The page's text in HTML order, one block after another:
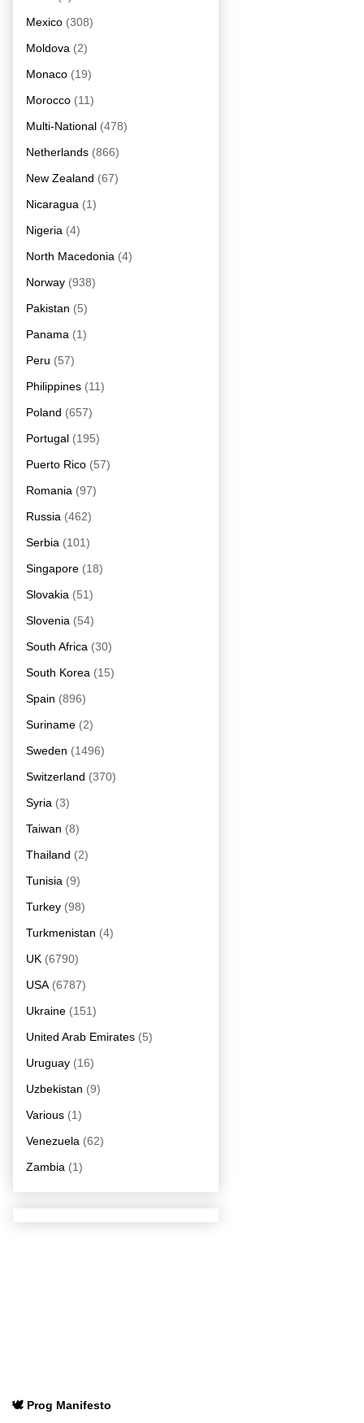
Mexico (308)
Moldova (2)
Monaco (19)
Morocco (11)
Multi-National (478)
Netherlands (866)
New Zealand (67)
Nicaragua (1)
Nigeria (4)
North Macedonia (4)
Norway (938)
Pakistan (5)
Panama (1)
Peru (57)
Philippines (11)
Poland (657)
Portugal (195)
Puerto Rico (57)
Romania (97)
Russia (462)
Serbia (101)
Singapore (18)
Slovakia (51)
Slovenia (54)
South Africa (30)
South Korea (15)
Spain (896)
Suriname (2)
Sweden (1496)
Switzerland (370)
Syria (3)
Taiwan (8)
Thailand (2)
Tunisia (9)
Turkey (98)
Turkmenistan (4)
UK (6790)
USA (6787)
Ukraine (151)
United Arab Emirates (5)
Uruguay (16)
Uzbekistan (9)
Various (1)
Venezuela (62)
Zambia (1)
🕊️ Prog Manifesto